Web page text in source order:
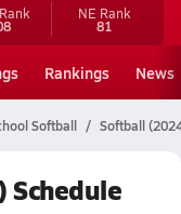
NE Rank
81
Rankings News
Softball Softball